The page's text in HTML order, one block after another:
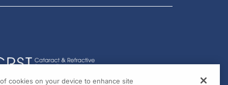
cookies on your device to enhance site